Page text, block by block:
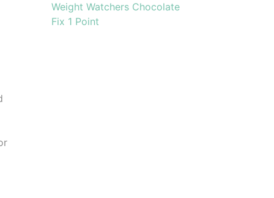
Weight Watchers Chocolate
Fix 1 Point